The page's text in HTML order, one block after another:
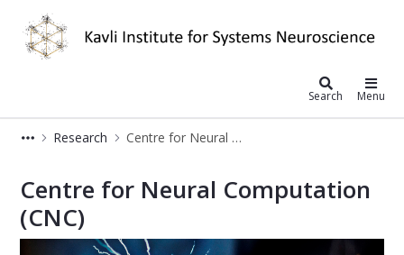
Kavli Institute for Systems
Search Menu
Research Centre for Neural Computation
Centre for Neural Computation
(CNC)